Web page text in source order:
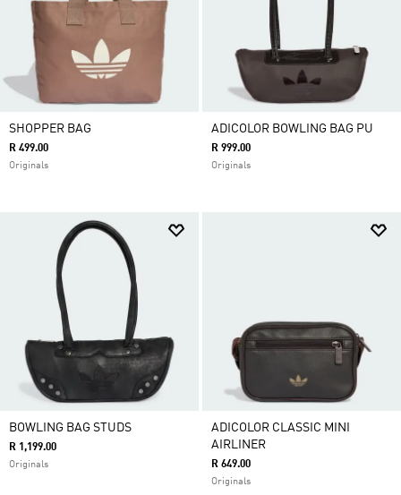
SHOPPER BAG
R 499.00
Originals
ADICOLOR BOWLING BAG PU
R 999.00
Originals
BOWLING BAG STUDS
R 1,199.00
Originals
ADICOLOR CLASSIC MINI
AIRLINER
R 649.00
Originals